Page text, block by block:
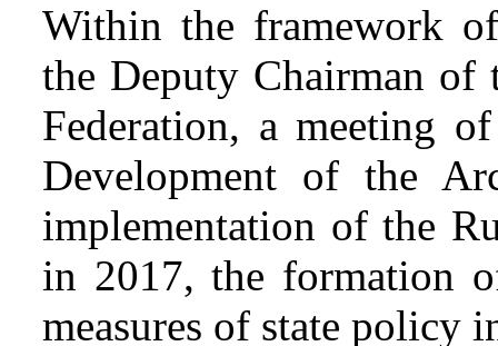
Within the framework
the Deputy Chairman of
Federation, a meeting
Development of the
implementation of the
in 2017, the formation
measures of state policy